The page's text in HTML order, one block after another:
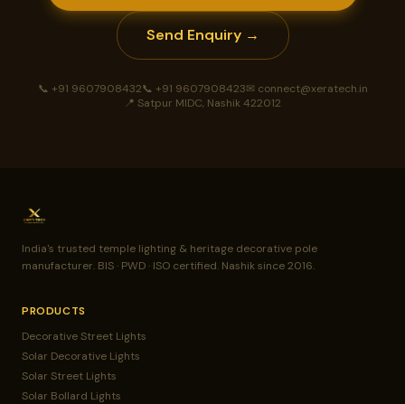
Send Enquiry →
📞 +91 9607908432📞 +91 9607908423✉ connect@xeratech.in
📍 Satpur MIDC, Nashik 422012
India's trusted temple lighting & heritage decorative pole
manufacturer. BIS · PWD · ISO certified. Nashik since 2016.
PRODUCTS
Decorative Street Lights
Solar Decorative Lights
Solar Street Lights
Solar Bollard Lights